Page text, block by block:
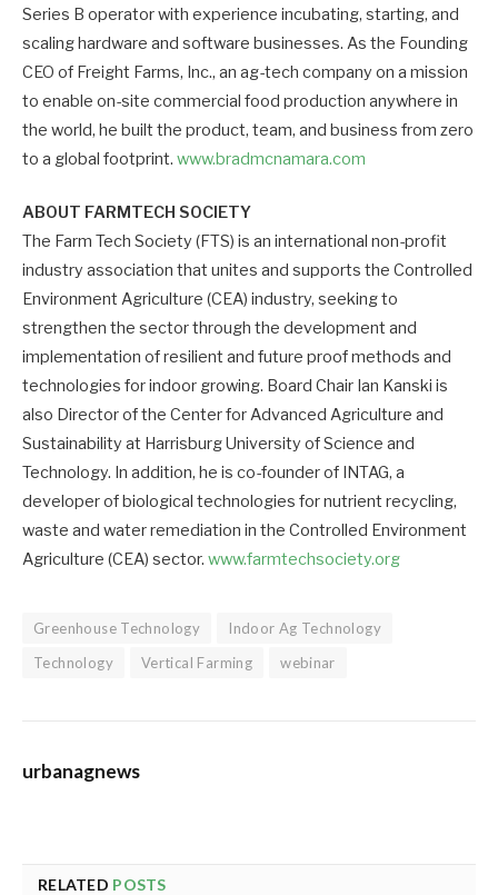
Series B operator with experience incubating, starting, and
scaling hardware and software businesses. As the Founding
CEO of Freight Farms, Inc., an ag-tech company on a mission
to enable on-site commercial food production anywhere in
the world, he built the product, team, and business from zero
to a global footprint. www.bradmcnamara.com
ABOUT FARMTECH SOCIETY
The Farm Tech Society (FTS) is an international non-profit
industry association that unites and supports the Controlled
Environment Agriculture (CEA) industry, seeking to
strengthen the sector through the development and
implementation of resilient and future proof methods and
technologies for indoor growing. Board Chair Ian Kanski is
also Director of the Center for Advanced Agriculture and
Sustainability at Harrisburg University of Science and
Technology. In addition, he is co-founder of INTAG, a
developer of biological technologies for nutrient recycling,
waste and water remediation in the Controlled Environment
Agriculture (CEA) sector. www.farmtechsociety.org
Greenhouse Technology
Indoor Ag Technology
Technology
Vertical Farming webinar
urbanagnews
RELATED POSTS